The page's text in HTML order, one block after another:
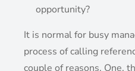
opportunity?
It is normal for busy
process of calling
couple of reasons. One,